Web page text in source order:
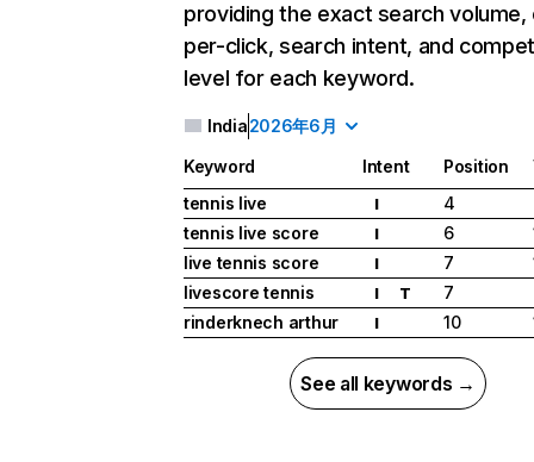
providing the exact search
per-click, search intent, and
level for each keyword.
India2026年6月
Keyword Intent Position
tennis live
I 4
tennis live score
I 6
live tennis score
I 7
livescore tennis
I T 7
rinderknech arthur
I 10
See all keywords →